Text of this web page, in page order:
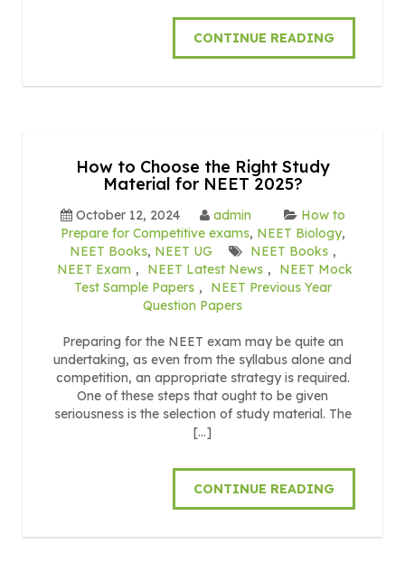
CONTINUE READING
How to Choose the Right Study
Material for NEET 2025?
October 12, 2024 admin
How to
Prepare for Competitive exams, NEET Biology,
NEET Books, NEET UG NEET Books ,
NEET Exam , NEET Latest News ,
NEET Mock
Test Sample Papers ,
NEET Previous Year
Question Papers
Preparing for the NEET exam may be quite an
undertaking, as even from the syllabus alone and
competition, an appropriate strategy is required.
One of these steps that ought to be given
seriousness is the selection of study material. The
[…]
CONTINUE READING